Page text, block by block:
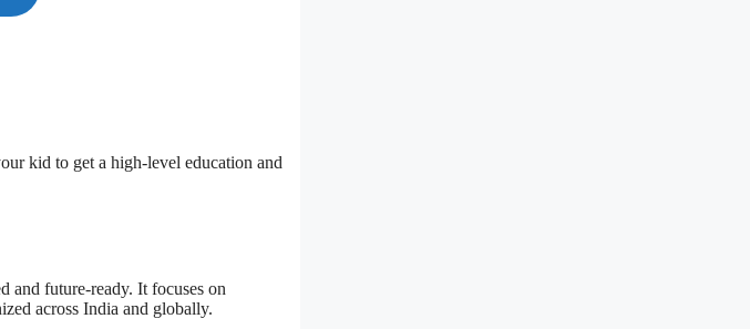
kid to get a high-level education and
and future-ready. It focuses on
across India and globally.